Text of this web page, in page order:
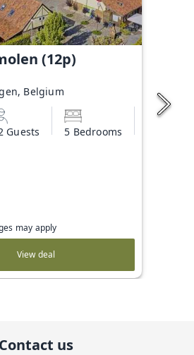
(12p)
Belgium
Guests 5 Bedrooms
may apply
View deal
Contact us